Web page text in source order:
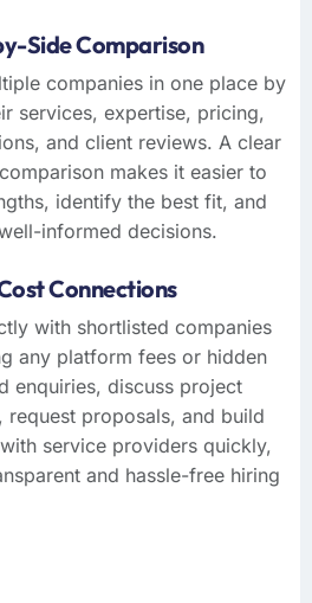
Side Comparison
companies in one place by
services, expertise, pricing,
and client reviews. A clear
makes it easier to
identify the best fit, and
informed decisions.
Connections
with shortlisted companies
any platform fees or hidden
enquiries, discuss project
request proposals, and build
service providers quickly,
and hassle-free hiring